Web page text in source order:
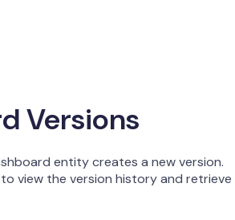
Versions
entity creates a new version.
view the version history and retrieve